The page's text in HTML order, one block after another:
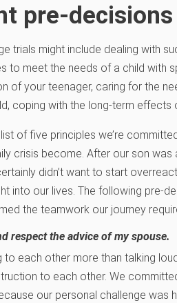
pre-decisions
trials might include dealing with
to meet the needs of a child with
of your teenager, caring for the
coping with the long-term
of five principles we’re
crisis become. After our son was
didn’t want to start
into our lives. The following pre-
the teamwork our journey
respect the advice of my spouse.
to each other more than talking
to each other. We
our personal challenge was